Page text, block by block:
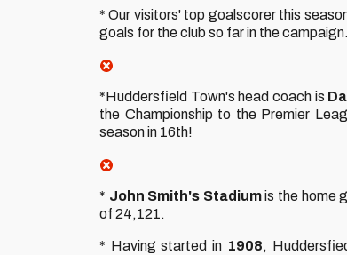
* Our visitors' top goalscorer this
goals for the club so far in the campaign.
*Huddersfield Town's head coach is
the Championship to the Premier
season in 16th!
* John Smith's Stadiumis the home
of 24,121.
* Having started in 1908,